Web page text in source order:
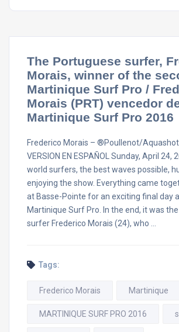
The Portuguese surfer,
Morais, winner of the
Martinique Surf Pro /
Morais (PRT) vencedor
Martinique Surf Pro 2016
Frederico Morais – ®Poullenot/
VERSION EN ESPAÑOL Sunday, April 24,
world surfers, the best waves possible,
enjoying the show. Everything came
at Basse-Pointe for an exciting final day
Martinique Surf Pro. In the end, it was
surfer Frederico Morais (24), who …
Tags:
Frederico Morais Martinique
MARTINIQUE SURF PRO 2016